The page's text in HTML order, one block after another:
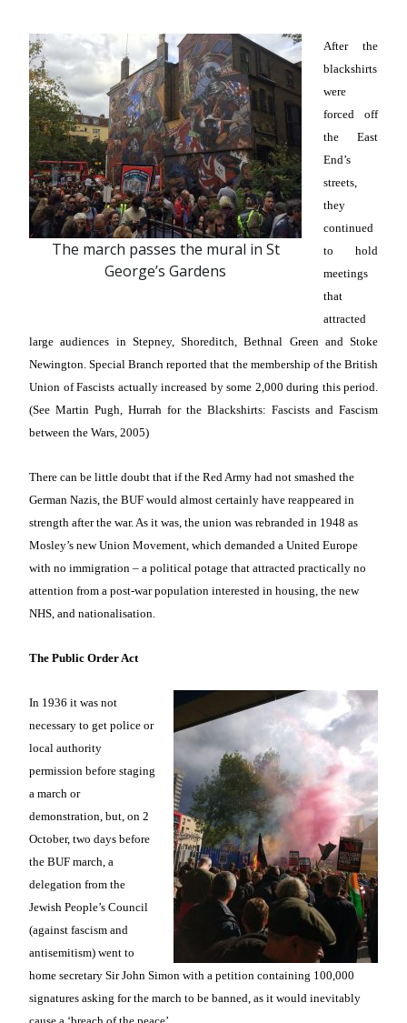
The march passes the mural in St
George’s Gardens
After the
blackshirts
were
forced off
the East
End’s
streets,
they
continued
to hold
meetings
that
attracted
large audiences in Stepney, Shoreditch, Bethnal Green and Stoke
Newington. Special Branch reported that the membership of the British
Union of Fascists actually increased by some 2,000 during this period.
(See Martin Pugh, Hurrah for the Blackshirts: Fascists and Fascism
between the Wars, 2005)
There can be little doubt that if the Red Army had not smashed the
German Nazis, the BUF would almost certainly have reappeared in
strength after the war. As it was, the union was rebranded in 1948 as
Mosley’s new Union Movement, which demanded a United Europe
with no immigration – a political potage that attracted practically no
attention from a post-war population interested in housing, the new
NHS, and nationalisation.
The Public Order Act
In 1936 it was not
necessary to get police or
local authority
permission before staging
a march or
demonstration, but, on 2
October, two days before
the BUF march, a
delegation from the
Jewish People’s Council
(against fascism and
antisemitism) went to
home secretary Sir John Simon with a petition containing 100,000
signatures asking for the march to be banned, as it would inevitably
cause a ‘breach of the peace’.